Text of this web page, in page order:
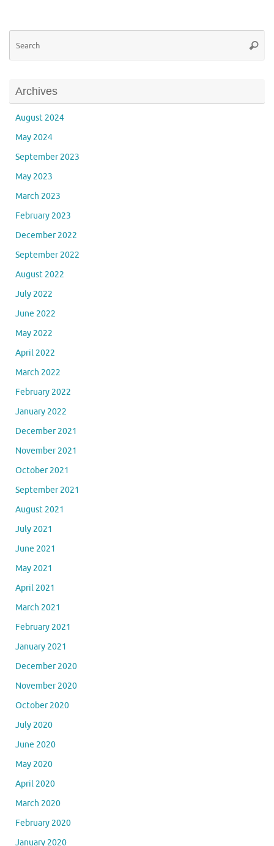
Archives
August 2024
May 2024
September 2023
May 2023
March 2023
February 2023
December 2022
September 2022
August 2022
July 2022
June 2022
May 2022
April 2022
March 2022
February 2022
January 2022
December 2021
November 2021
October 2021
September 2021
August 2021
July 2021
June 2021
May 2021
April 2021
March 2021
February 2021
January 2021
December 2020
November 2020
October 2020
July 2020
June 2020
May 2020
April 2020
March 2020
February 2020
January 2020